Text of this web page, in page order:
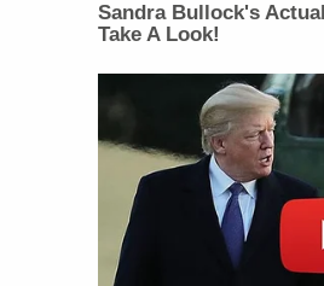
Sandra Bullock's
Take A Look!